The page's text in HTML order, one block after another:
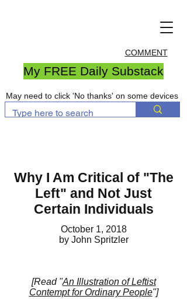
COMMENT
My FREE Daily Substack
May need to click 'No thanks' on some devices
Why I Am Critical of "The
Left" and Not Just
Certain Individuals
October 1, 2018
by John Spritzler
[Read "An Illustration of Leftist
Contempt for Ordinary People"]